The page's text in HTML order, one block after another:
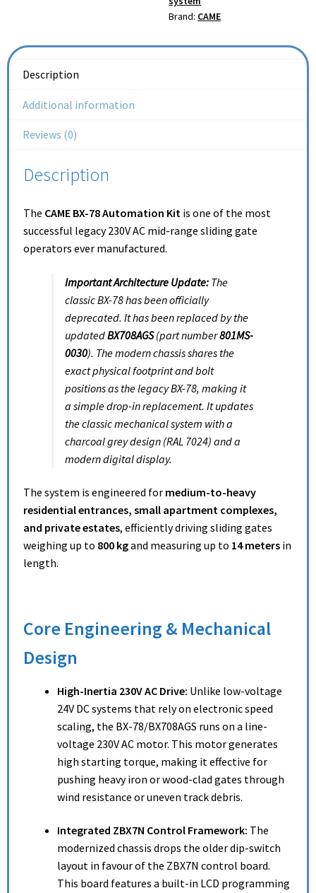
Brand: CAME
Description
Additional information
Reviews (0)
Description
The CAME BX-78 Automation Kit is one of the most
successful legacy 230V AC mid-range sliding gate
operators ever manufactured.
Important Architecture Update: The
classic BX-78 has been officially
deprecated. It has been replaced by the
updatedBX708AGS(part number801MS-
0030). The modern chassis shares the
exact physical footprint and bolt
positions as the legacy BX-78, making it
a simple drop-in replacement. It updates
the classic mechanical system with a
charcoal grey design (RAL 7024) and a
modern digital display.
The system is engineered for medium-to-heavy
residential entrances, small apartment complexes,
and private estates, efficiently driving sliding gates
weighing up to 800 kgand measuring up to 14 meters in
length.
Core Engineering & Mechanical
Design
High-Inertia 230V AC Drive: Unlike low-voltage
24V DC systems that rely on electronic speed
scaling, the BX-78/BX708AGS runs on a line-
voltage 230V AC motor. This motor generates
high starting torque, making it effective for
pushing heavy iron or wood-clad gates through
wind resistance or uneven track debris.
Integrated ZBX7N Control Framework: The
modernized chassis drops the older dip-switch
layout in favour of the ZBX7N control board.
This board features a built-in LCD programming